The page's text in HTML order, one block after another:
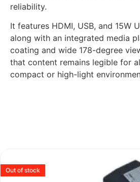
reliability.
It features HDMI, USB, and 15W
along with an integrated media
coating and wide 178-degree
that content remains legible for
compact or high-light
Out of stock